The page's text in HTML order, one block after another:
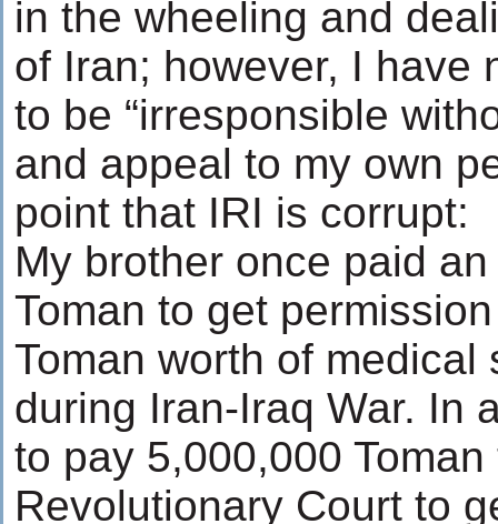
in the wheeling and
of Iran; however, I have
to be “irresponsible
and appeal to my own
point that IRI is corrupt:
My brother once paid
Toman to get
Toman worth of
during Iran-Iraq War. In
to pay 5,000,000
Revolutionary Court to